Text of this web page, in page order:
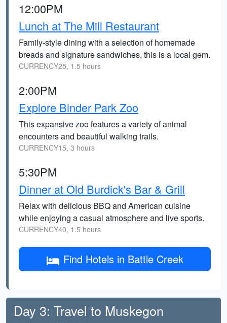
12:00PM
Lunch at The Mill Restaurant
Family-style dining with a selection of homemade
breads and signature sandwiches, this is a local gem.
CURRENCY25, 1.5 hours
2:00PM
Explore Binder Park Zoo
This expansive zoo features a variety of animal
encounters and beautiful walking trails.
CURRENCY15, 3 hours
5:30PM
Dinner at Old Burdick's Bar & Grill
Relax with delicious BBQ and American cuisine
while enjoying a casual atmosphere and live sports.
CURRENCY40, 1.5 hours
Find Hotels in Battle Creek
Day 3: Travel to Muskegon